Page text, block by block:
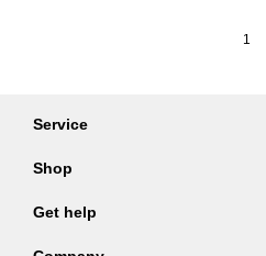
1
Service
Shop
Get help